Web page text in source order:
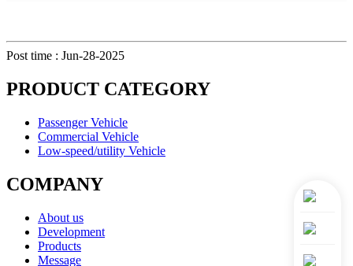
Post time : Jun-28-2025
PRODUCT CATEGORY
Passenger Vehicle
Commercial Vehicle
Low-speed/utility Vehicle
COMPANY
About us
Development
Products
Message